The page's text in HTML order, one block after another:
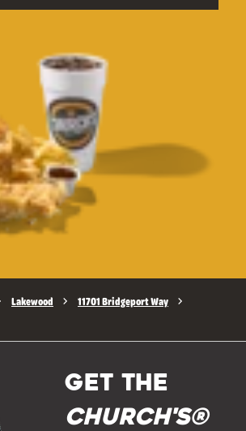
Lakewood 11701 Bridgeport Way
GET THE
Church's®